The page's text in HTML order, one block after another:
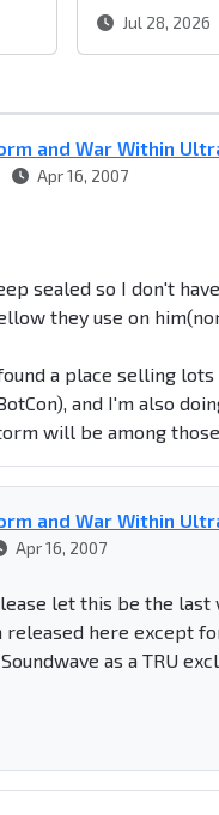
Jul 28, 2026
and War Within
Apr 16, 2007
sealed so I don't
they use on
a place selling
and I'm also
will be among
and War Within
Apr 16, 2007
let this be the
here except
as a TRU